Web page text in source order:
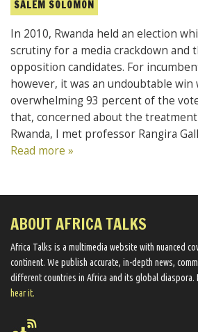
SALEM SOLOMON
In 2010, Rwanda held an election
scrutiny for a media crackdown and
opposition candidates. For
however, it was an undoubtable win
overwhelming 93 percent of the
that, concerned about the
Rwanda, I met professor Rangira
Read more »
ABOUT AFRICA TALKS
Africa Talks ​is a multimedia website ​with nuanced
continent. We ​publish​ accurate, in-depth news,
different countries in Africa and its global diaspora​.
hear it.